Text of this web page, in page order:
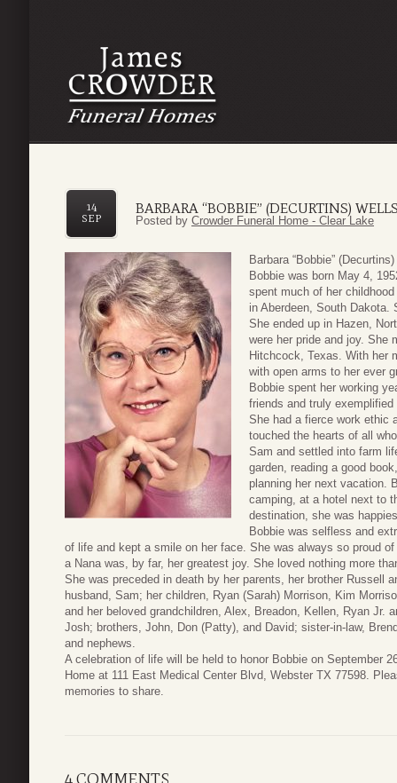
BARBARA “BOBBIE” (DECURTINS)
14
SEP
Posted by Crowder Funeral Home - Clear Lake
Barbara “Bobbie”
Bobbie was born May 4,
spent much of her
in Aberdeen, South Dakota.
She ended up in Hazen,
were her pride and joy. She
Hitchcock, Texas. With her
with open arms to her ever
Bobbie spent her working
friends and truly exemplified
She had a fierce work ethic
touched the hearts of all
Sam and settled into farm
garden, reading a good
planning her next vacation.
camping, at a hotel next to
destination, she was
Bobbie was selfless and
of life and kept a smile on her face. She was always so proud
a Nana was, by far, her greatest joy. She loved nothing more
She was preceded in death by her parents, her brother Russell
husband, Sam; her children, Ryan (Sarah) Morrison, Kim
and her beloved grandchildren, Alex, Breadon, Kellen, Ryan Jr.
Josh; brothers, John, Don (Patty), and David; sister-in-law,
and nephews.
A celebration of life will be held to honor Bobbie on September
Home at 111 East Medical Center Blvd, Webster TX 77598.
memories to share.